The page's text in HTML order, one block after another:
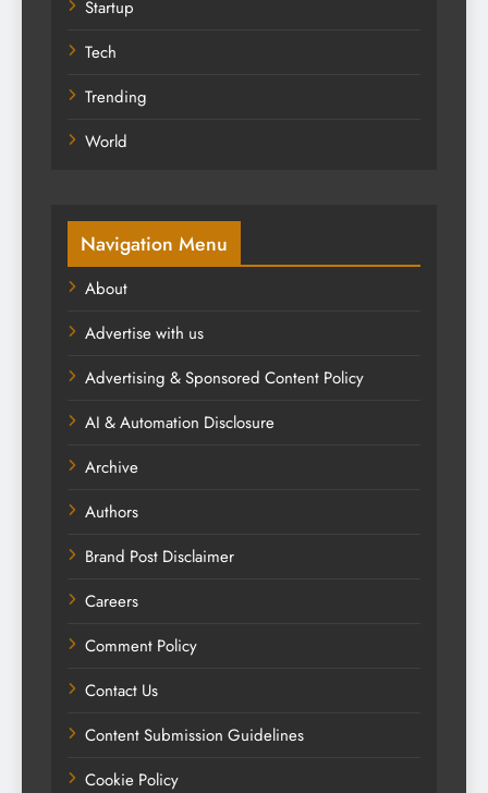
Startup
Tech
Trending
World
Navigation Menu
About
Advertise with us
Advertising & Sponsored Content Policy
AI & Automation Disclosure
Archive
Authors
Brand Post Disclaimer
Careers
Comment Policy
Contact Us
Content Submission Guidelines
Cookie Policy